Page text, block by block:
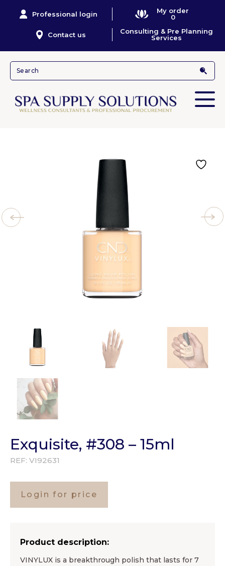
Professional login
My order
0
Contact us
Consulting & Pre Planning
Services
Exquisite, #308 – 15ml
REF: VI92631
Login for price
Product description:
VINYLUX is a breakthrough polish that lasts for 7